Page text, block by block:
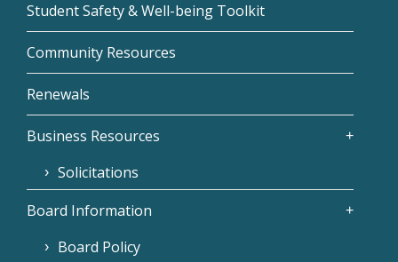
Student Safety & Well-being Toolkit
Community Resources
Renewals
Business Resources
Solicitations
Board Information
Board Policy